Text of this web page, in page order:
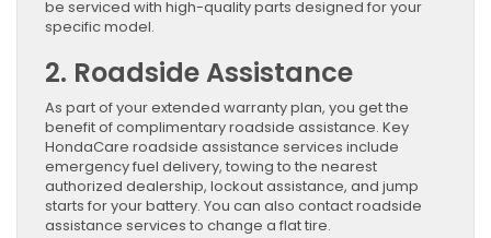
be serviced with high-quality parts designed for your
specific model.
2. Roadside Assistance
As part of your extended warranty plan, you get the
benefit of complimentary roadside assistance. Key
HondaCare roadside assistance services include
emergency fuel delivery, towing to the nearest
authorized dealership, lockout assistance, and jump
starts for your battery. You can also contact roadside
assistance services to change a flat tire.